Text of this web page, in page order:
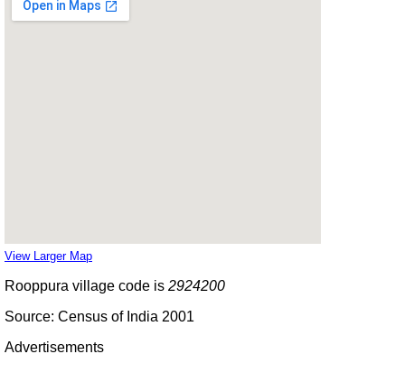
View Larger Map
Rooppura village code is 2924200
Source: Census of India 2001
Advertisements